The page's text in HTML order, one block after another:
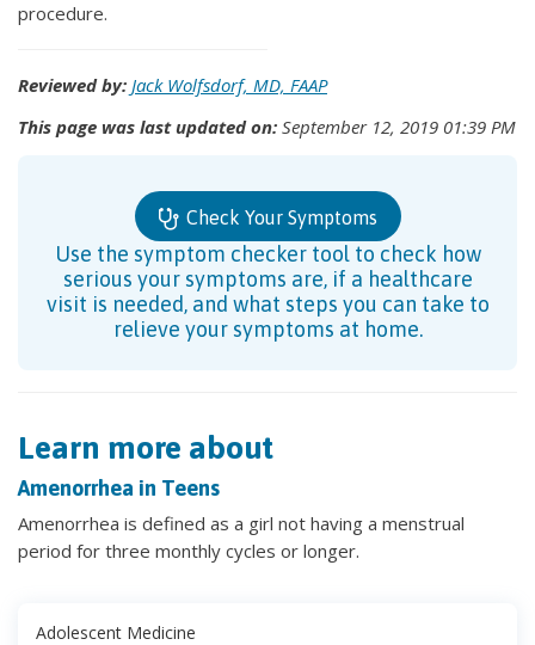
procedure.
Reviewed by: Jack Wolfsdorf, MD, FAAP
This page was last updated on: September 12, 2019 01:39 PM
Check Your Symptoms
Use the symptom checker tool to check how
serious your symptoms are, if a healthcare
visit is needed, and what steps you can take to
relieve your symptoms at home.
Learn more about
Amenorrhea in Teens
Amenorrhea is defined as a girl not having a menstrual
period for three monthly cycles or longer.
Adolescent Medicine